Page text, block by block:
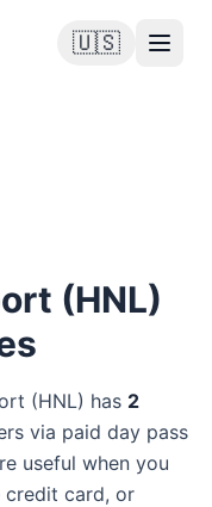
🇺🇸
(HNL)
(HNL) has 2
via paid day pass
useful when you
credit card, or